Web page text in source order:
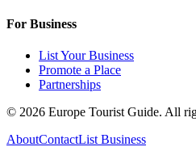
For Business
List Your Business
Promote a Place
Partnerships
© 2026 Europe Tourist Guide. All
AboutContactList Business